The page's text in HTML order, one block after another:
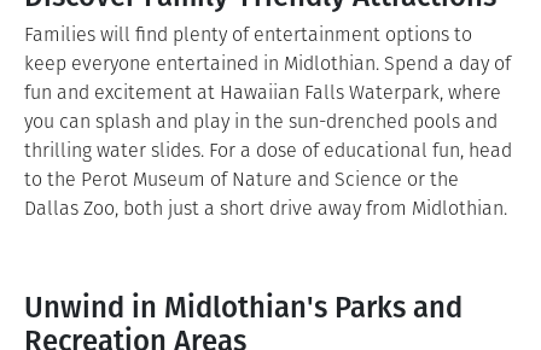
Families will find plenty of entertainment options to
keep everyone entertained in Midlothian. Spend a day of
fun and excitement at Hawaiian Falls Waterpark, where
you can splash and play in the sun-drenched pools and
thrilling water slides. For a dose of educational fun, head
to the Perot Museum of Nature and Science or the
Dallas Zoo, both just a short drive away from Midlothian.
Unwind in Midlothian's Parks and
Recreation Areas